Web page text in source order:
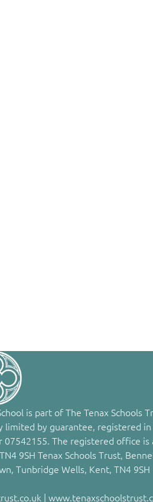
is part of The Tenax Schools
limited by guarantee, registered in
07542155. The registered office is
9SH Tenax Schools Trust,
Tunbridge Wells, Kent, TN4 9SH
|